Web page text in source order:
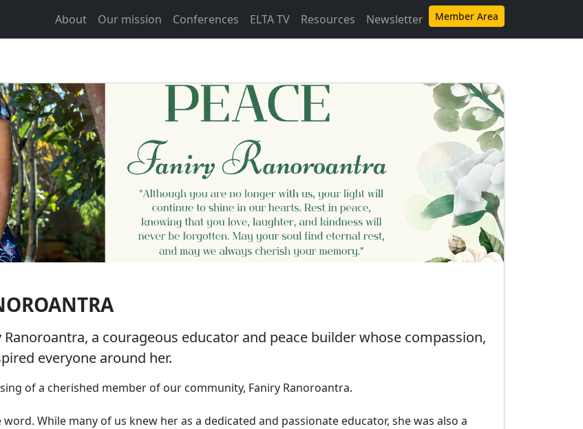
About Our mission Conferences ELTA TV Resources Newsletter Member Area
a courageous educator and peace builder whose compassion,
everyone around her.
of a cherished member of our community, Faniry Ranoroantra.
While many of us knew her as a dedicated and passionate educator, she was also a